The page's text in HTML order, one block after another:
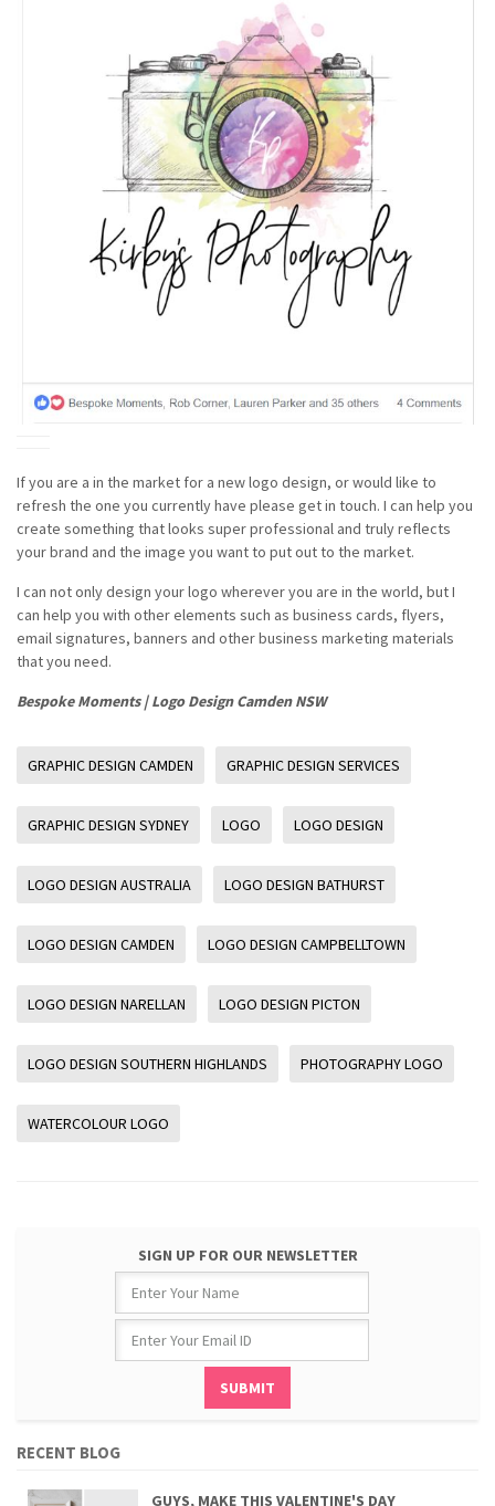
If you are a in the market for a new logo design, or would like to
refresh the one you currently have please get in touch. I can help you
create something that looks super professional and truly reflects
your brand and the image you want to put out to the market.
I can not only design your logo wherever you are in the world, but I
can help you with other elements such as business cards, flyers,
email signatures, banners and other business marketing materials
that you need.
Bespoke Moments | Logo Design Camden NSW
GRAPHIC DESIGN CAMDEN GRAPHIC DESIGN SERVICES
GRAPHIC DESIGN SYDNEY LOGO LOGO DESIGN
LOGO DESIGN AUSTRALIA LOGO DESIGN BATHURST
LOGO DESIGN CAMDEN LOGO DESIGN CAMPBELLTOWN
LOGO DESIGN NARELLAN LOGO DESIGN PICTON
LOGO DESIGN SOUTHERN HIGHLANDS PHOTOGRAPHY LOGO
WATERCOLOUR LOGO
SIGN UP FOR OUR NEWSLETTER
RECENT BLOG
GUYS, MAKE THIS VALENTINE'S DAY